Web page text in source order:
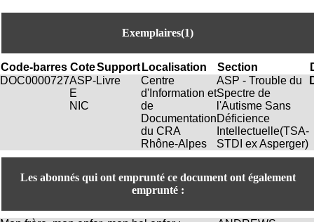
Exemplaires(1)
Code-barres CoteSupport Localisation Section
DOC0000727ASP-
E
NIC
Livre
Centre
d'Information et
de
Documentation
du CRA
Rhône-Alpes
ASP - Trouble du
Spectre de
l'Autisme Sans
Déficience
Intellectuelle(TSA-
STDI ex Asperger)
Les abonnés qui ont emprunté ce document ont également
emprunté :
n
d
i
d
e
i